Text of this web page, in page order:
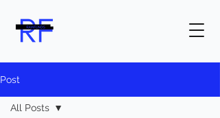
Post
All Posts